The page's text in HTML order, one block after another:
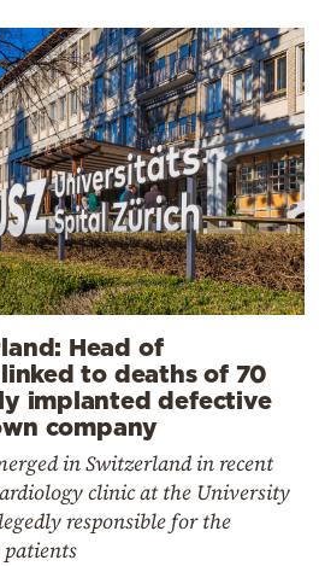
Head of
to deaths of 70
implanted defective
company
in Switzerland in recent
clinic at the University
responsible for the
patients